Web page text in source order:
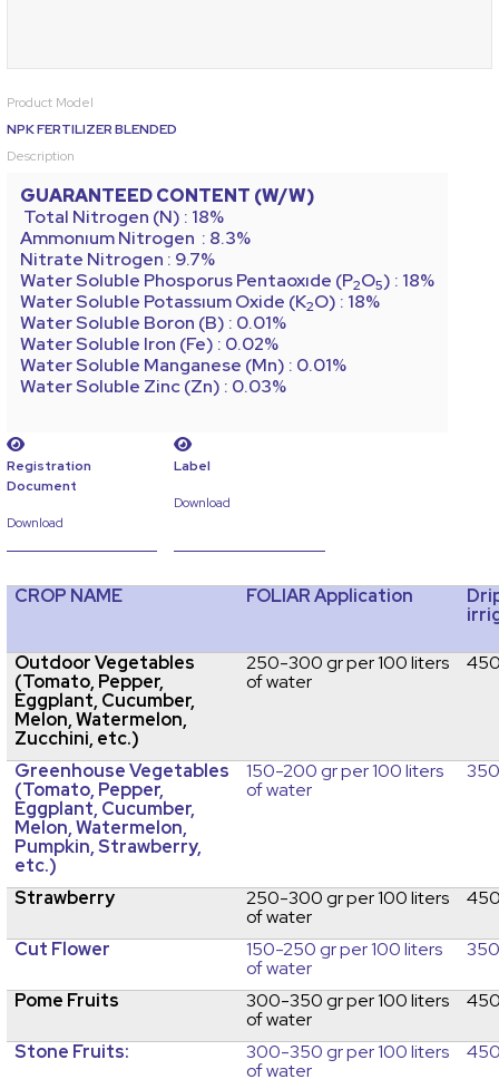
Product Model
NPK FERTILIZER BLENDED
Description
GUARANTEED CONTENT (W/W)
Total Nitrogen (N) : 18%
Ammonıum Nitrogen : 8.3%
Nitrate Nitrogen : 9.7%
Water Soluble Phosporus Pentaoxıde (P2O5) : 18%
Water Soluble Potassıum Oxide (K2O) : 18%
Water Soluble Boron (B) : 0.01%
Water Soluble Iron (Fe) : 0.02%
Water Soluble Manganese (Mn) : 0.01%
Water Soluble Zinc (Zn) : 0.03%
Registration
Document
Download
Label
Download
CROP NAME FOLIAR Application
Outdoor Vegetables
(Tomato, Pepper,
Eggplant, Cucumber,
Melon, Watermelon,
Zucchini, etc.)
250-300 gr per 100 liters
of water
Greenhouse Vegetables
(Tomato, Pepper,
Eggplant, Cucumber,
Melon, Watermelon,
Pumpkin, Strawberry,
etc.)
150-200 gr per 100 liters
of water
Strawberry
250-300 gr per 100 liters
of water
Cut Flower
150-250 gr per 100 liters
of water
Pome Fruits
300-350 gr per 100 liters
of water
Stone Fruits:
300-350 gr per 100 liters
of water